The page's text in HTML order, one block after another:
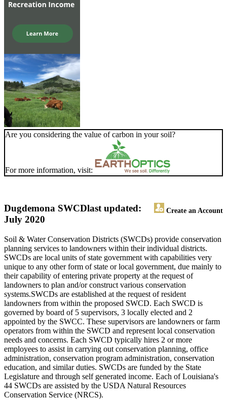
Are you considering the value of carbon in your soil?
For more information, visit:
Dugdemona SWCD Create an Account
last updated:
July 2020
Soil & Water Conservation Districts (SWCDs) provide conservation
planning services to landowners within their individual districts.
SWCDs are local units of state government with capabilities very
unique to any other form of state or local government, due mainly to
their capability of entering private property at the request of
landowners to plan and/or construct various conservation
systems.SWCDs are established at the request of resident
landowners from within the proposed SWCD. Each SWCD is
governed by board of 5 supervisors, 3 locally elected and 2
appointed by the SWCC. These supervisors are landowners or farm
operators from within the SWCD and represent local conservation
needs and concerns. Each SWCD typically hires 2 or more
employees to assist in carrying out conservation planning, office
administration, conservation program administration, conservation
education, and similar duties. SWCDs are funded by the State
Legislature and through self generated income. Each of Louisiana's
44 SWCDs are assisted by the USDA Natural Resources
Conservation Service (NRCS).